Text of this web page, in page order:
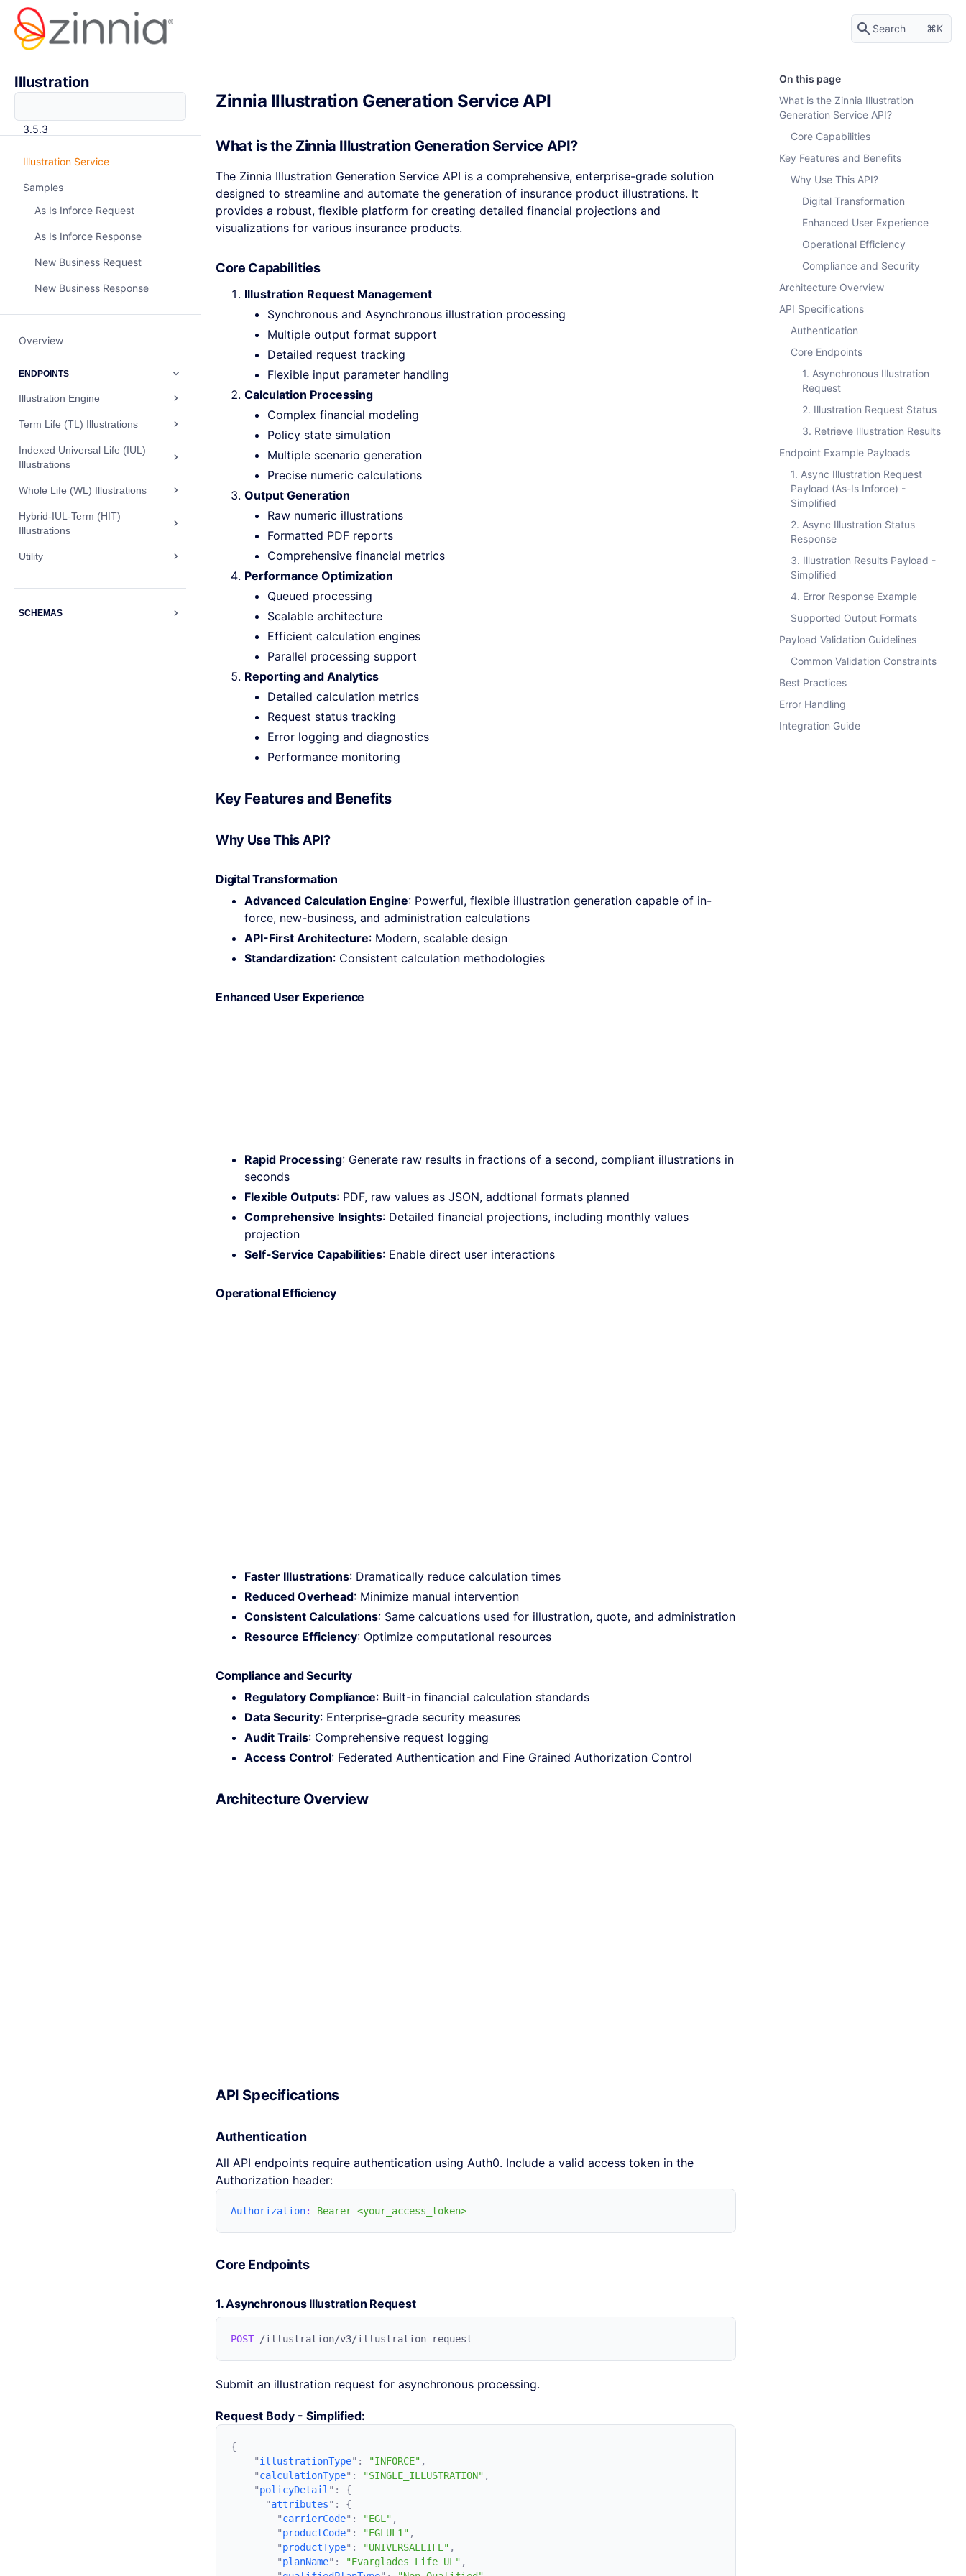
Search K
Illustration
3.5.3
Illustration Service
Samples
As Is Inforce Request
As Is Inforce Response
New Business Request
New Business Response
Overview
ENDPOINTS
Illustration Engine
Term Life (TL) Illustrations
Indexed Universal Life (IUL)
Illustrations
Whole Life (WL) Illustrations
Hybrid-IUL-Term (HIT)
Illustrations
Utility
SCHEMAS
Zinnia Illustration Generation Service API
What is the Zinnia Illustration Generation Service API?
The Zinnia Illustration Generation Service API is a comprehensive, enterprise-grade solution
designed to streamline and automate the generation of insurance product illustrations. It
provides a robust, flexible platform for creating detailed financial projections and
visualizations for various insurance products.
Core Capabilities
Illustration Request Management
Synchronous and Asynchronous illustration processing
Multiple output format support
Detailed request tracking
Flexible input parameter handling
Calculation Processing
Complex financial modeling
Policy state simulation
Multiple scenario generation
Precise numeric calculations
Output Generation
Raw numeric illustrations
Formatted PDF reports
Comprehensive financial metrics
Performance Optimization
Queued processing
Scalable architecture
Efficient calculation engines
Parallel processing support
Reporting and Analytics
Detailed calculation metrics
Request status tracking
Error logging and diagnostics
Performance monitoring
Key Features and Benefits
Why Use This API?
Digital Transformation
Advanced Calculation Engine: Powerful, flexible illustration generation capable of in-
force, new-business, and administration calculations
API-First Architecture: Modern, scalable design
Standardization: Consistent calculation methodologies
Enhanced User Experience
Rapid Processing: Generate raw results in fractions of a second, compliant illustrations in
seconds
Flexible Outputs: PDF, raw values as JSON, addtional formats planned
Comprehensive Insights: Detailed financial projections, including monthly values
projection
Self-Service Capabilities: Enable direct user interactions
Operational Efficiency
Faster Illustrations: Dramatically reduce calculation times
Reduced Overhead: Minimize manual intervention
Consistent Calculations: Same calcuations used for illustration, quote, and administration
Resource Efficiency: Optimize computational resources
Compliance and Security
Regulatory Compliance: Built-in financial calculation standards
Data Security: Enterprise-grade security measures
Audit Trails: Comprehensive request logging
Access Control: Federated Authentication and Fine Grained Authorization Control
Architecture Overview
API Specifications
Authentication
All API endpoints require authentication using Auth0. Include a valid access token in the
Authorization header:
Authorization:
Core Endpoints
1. Asynchronous Illustration Request
POST
Submit an illustration request for asynchronous processing.
Request Body - Simplified:
    "
illustrationType" : "INFORCE"
    "
calculationType" : "SINGLE_ILLUSTRATION"
    "
policyDetail " :
      "
attributes" :
        "
carrierCode" : "EGL"
        "
productCode" : "EGLUL1"
        "
productType" : "UNIVERSALLIFE"
        "
planName" : "Evarglades Life UL"
On this page
What is the Zinnia Illustration
Generation Service API?
Core Capabilities
Key Features and Benefits
Why Use This API?
Digital Transformation
Enhanced User Experience
Operational Efficiency
Compliance and Security
Architecture Overview
API Specifications
Authentication
Core Endpoints
1. Asynchronous Illustration
Request
2. Illustration Request Status
3. Retrieve Illustration Results
Endpoint Example Payloads
1. Async Illustration Request
Payload (As-Is Inforce) -
Simplified
2. Async Illustration Status
Response
3. Illustration Results Payload -
Simplified
4. Error Response Example
Supported Output Formats
Payload Validation Guidelines
Common Validation Constraints
Best Practices
Error Handling
Integration Guide